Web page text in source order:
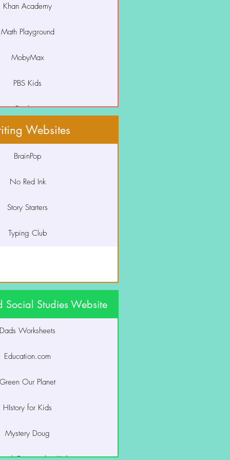
Squiggle Park
Storyline Online
Studies Weekly
Your Monster to Read
Khan Academy
Math Playground
MobyMax
PBS Kids
Prodigy
Starfall
VmathLive
XtraMath
eSpark
Websites
BrainPop
No Red Ink
Story Starters
Typing Club
Social Studies Website
Dads Worksheets
Education.com
Green Our Planet
HIstory for Kids
Mystery Doug